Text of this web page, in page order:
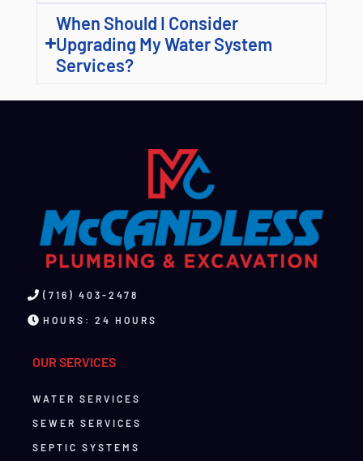
When Should I Consider
Upgrading My Water System
Services?
(716) 403-2478
HOURS: 24 HOURS
OUR SERVICES
WATER SERVICES
SEWER SERVICES
SEPTIC SYSTEMS